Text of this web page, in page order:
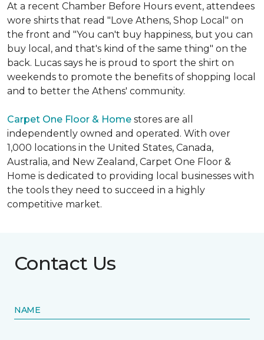
At a recent Chamber Before Hours event, attendees
wore shirts that read "Love Athens, Shop Local" on
the front and "You can't buy happiness, but you can
buy local, and that's kind of the same thing" on the
back. Lucas says he is proud to sport the shirt on
weekends to promote the benefits of shopping local
and to better the Athens' community.
Carpet One Floor & Home stores are all
independently owned and operated. With over
1,000 locations in the United States, Canada,
Australia, and New Zealand, Carpet One Floor &
Home is dedicated to providing local businesses with
the tools they need to succeed in a highly
competitive market.
Contact Us
NAME